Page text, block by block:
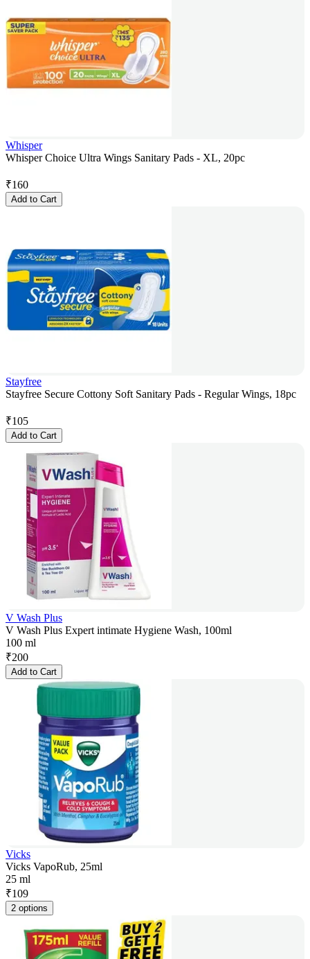
Whisper
Whisper Choice Ultra Wings Sanitary Pads - XL, 20pc
₹160
Add to Cart
Stayfree
Stayfree Secure Cottony Soft Sanitary Pads - Regular Wings, 18pc
₹105
Add to Cart
V Wash Plus
V Wash Plus Expert intimate Hygiene Wash, 100ml
100 ml
₹200
Add to Cart
Vicks
Vicks VapoRub, 25ml
25 ml
₹109
2 options